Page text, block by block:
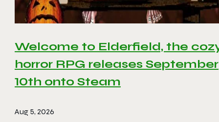
Welcome to Elderfield, the
horror RPG releases September
10th onto Steam
Aug 5, 2026